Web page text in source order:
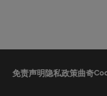
免责声明 隐私政策曲奇